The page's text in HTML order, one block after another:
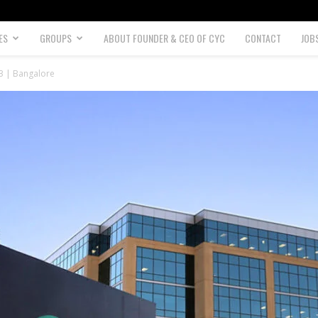
GROUPS ABOUT FOUNDER & CEO OF CYC CONTACT
| Bangalore